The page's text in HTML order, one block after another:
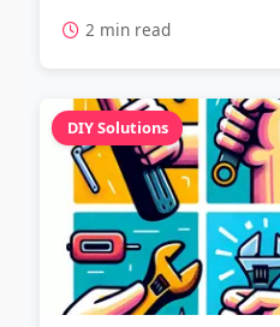
2 min read
DIY Solutions